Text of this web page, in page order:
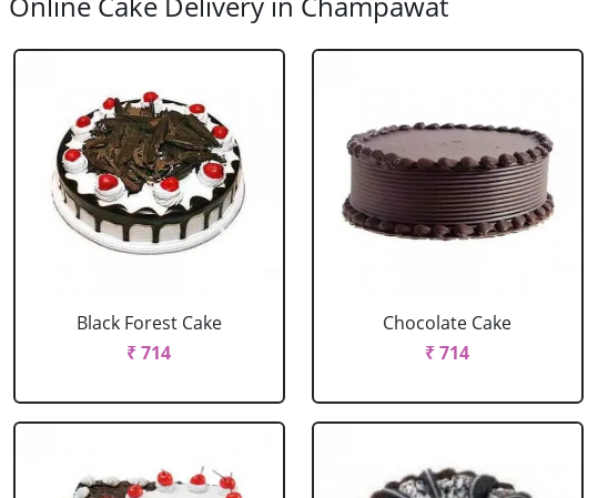
Black Forest Cake
₹ 714
Chocolate Cake
₹ 714